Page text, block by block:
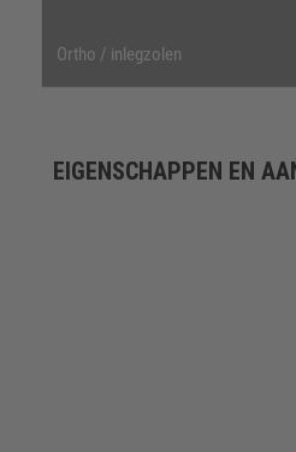
Ortho / inlegzolen
EIGENSCHAPPEN EN